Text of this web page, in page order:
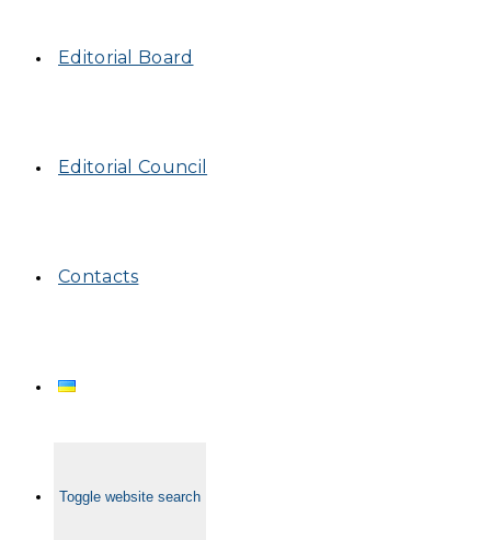
Editorial Board
Editorial Council
Contacts
Toggle website search